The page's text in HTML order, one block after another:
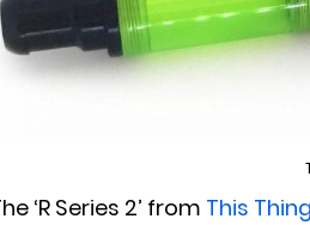
‘R Series 2’ from This